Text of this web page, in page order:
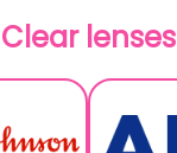
Clear lenses